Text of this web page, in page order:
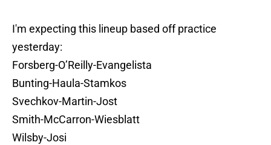
I'm expecting this lineup based off practice
yesterday:
Forsberg-O’Reilly-Evangelista
Bunting-Haula-Stamkos
Svechkov-Martin-Jost
Smith-McCarron-Wiesblatt
Wilsby-Josi